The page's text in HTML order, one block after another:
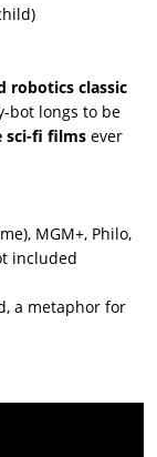
robotics classic
bot longs to be
sci-fi films ever
MGM+, Philo,
included
a metaphor for